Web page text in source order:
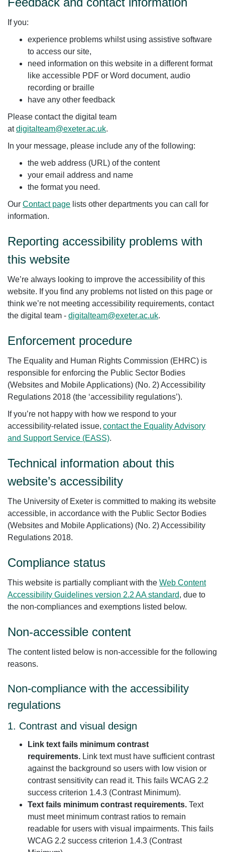
If you:
experience problems whilst using assistive software
to access our site,
need information on this website in a different format
like accessible PDF or Word document, audio
recording or braille
have any other feedback
Please contact the digital team
atdigitalteam@exeter.ac.uk.
In your message, please include any of the following:
the web address (URL) of the content
your email address and name
the format you need.
Our Contact page lists other departments you can call for
information.
Reporting accessibility problems with
this website
We’re always looking to improve the accessibility of this
website. If you find any problems not listed on this page or
think we’re not meeting accessibility requirements, contact
the digital team - digitalteam@exeter.ac.uk.
Enforcement procedure
The Equality and Human Rights Commission (EHRC) is
responsible for enforcing the Public Sector Bodies
(Websites and Mobile Applications) (No. 2) Accessibility
Regulations 2018 (the ‘accessibility regulations’).
If you’re not happy with how we respond to your
accessibility-related issue, contact the Equality Advisory
and Support Service (EASS).
Technical information about this
website’s accessibility
The University of Exeter is committed to making its website
accessible, in accordance with the Public Sector Bodies
(Websites and Mobile Applications) (No. 2) Accessibility
Regulations 2018.
Compliance status
This website is partially compliant with the Web Content
Accessibility Guidelines version 2.2 AA standard, due to
the non-compliances and exemptions listed below.
Non-accessible content
The content listed below is non-accessible for the following
reasons.
Non-compliance with the accessibility
regulations
1. Contrast and visual design
Link text fails minimum contrast
requirements. Link text must have sufficient contrast
against the background so users with low vision or
contrast sensitivity can read it. This fails WCAG 2.2
success criterion 1.4.3 (Contrast Minimum).
Text fails minimum contrast requirements. Text
must meet minimum contrast ratios to remain
readable for users with visual impairments. This fails
WCAG 2.2 success criterion 1.4.3 (Contrast